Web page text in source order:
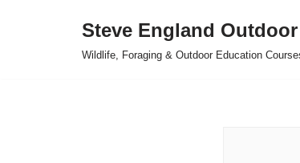
Steve England
Wildlife, Foraging & Outdoor Education